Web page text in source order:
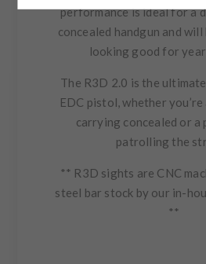
performance is ideal for a
concealed handgun and
looking good for
The R3D 2.0 is the
EDC pistol, whether
carrying concealed or
patrolling the
** R3D sights are CNC
steel bar stock by our in-
**